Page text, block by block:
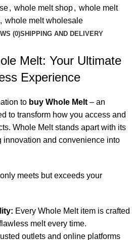
, whole melt shop, whole melt
, whole melt wholesale
(0)SHIPPING AND DELIVERY
Melt: Your Ultimate
Experience
to buy Whole Melt – an
to transform how you access and
Whole Melt stands apart with its
innovation and convenience into
meets but exceeds your
Every Whole Melt item is crafted
melt every time.
outlets and online platforms